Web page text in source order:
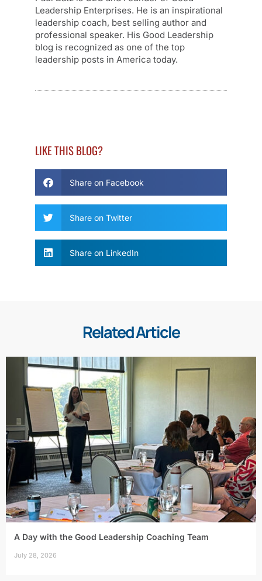
Leadership Enterprises. He is an inspirational
leadership coach, best selling author and
professional speaker. His Good Leadership
blog is recognized as one of the top
leadership posts in America today.
LIKE THIS BLOG?
Share on Facebook
Share on Twitter
Share on LinkedIn
Related Article
A Day with the Good Leadership Coaching Team
July 28, 2026